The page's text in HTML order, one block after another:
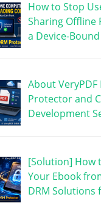
How to Stop
Sharing Offline
a Device-
About VeryPDF
Protector and
Development
[Solution] How
Your Ebook
DRM Solutions